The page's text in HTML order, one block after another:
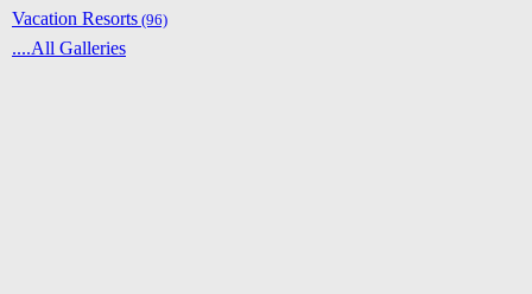
Vacation Resorts (96)
....All Galleries